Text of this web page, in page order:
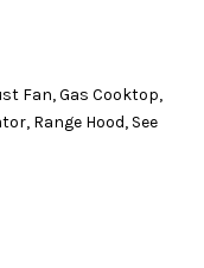
Fan, Gas Cooktop,
Range Hood, See